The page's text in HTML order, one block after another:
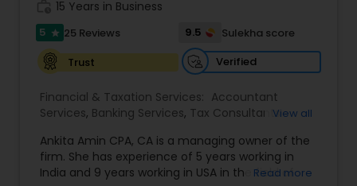
obligation consultation.
15 Years in Business
5 star 25 Reviews 9.5
Sulekha score
Trust
Verified
Financial & Taxation Services: Accountant
Services, Banking Services, Tax Consultants
Finance & Accounting Training,Foreign Accounts
Disclosure,Auditing Services , Compilation
Services, IRS Representation ,Notary Services,
View all
Ankita Amin CPA, CA is a managing owner of the
firm. She has experience of 5 years working in
India and 9 years working in USA in the field of
Read more